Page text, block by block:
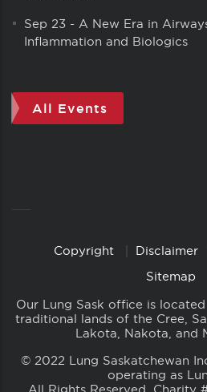
Sep 23 - A New Era in
Inflammation and Biologics
All Events
CopyrightCopyright Disclaimer
Sitemap
Our Lung Sask office is
traditional lands of the Cree,
Lakota, Nakota, and
© 2022 Lung Saskatchewan
operating as
All Rights Reserved. Charity